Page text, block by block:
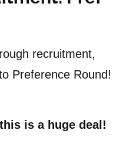
recruitment,
Preference Round!
is a huge deal!